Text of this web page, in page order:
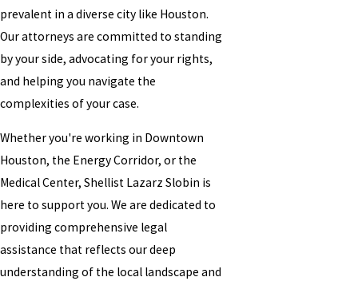
prevalent in a diverse city like Houston.
Our attorneys are committed to standing
by your side, advocating for your rights,
and helping you navigate the
complexities of your case.
Whether you're working in Downtown
Houston, the Energy Corridor, or the
Medical Center, Shellist Lazarz Slobin is
here to support you. We are dedicated to
providing comprehensive legal
assistance that reflects our deep
understanding of the local landscape and